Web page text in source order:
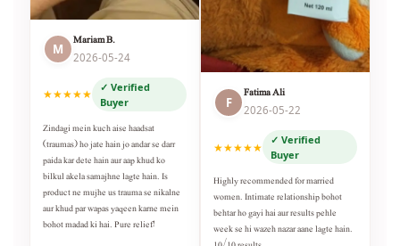
M
Mariam B.
2026-05-24
★★★★★
✓ Verified
Buyer
Zindagi mein kuch aise haadsat
(traumas) ho jate hain jo andar se darr
paida kar dete hain aur aap khud ko
bilkul akela samajhne lagte hain. Is
product ne mujhe us trauma se nikalne
aur khud par wapas yaqeen karne mein
bohot madad ki hai. Pure relief!
F
Fatima Ali
2026-05-22
★★★★★
✓ Verified
Buyer
Highly recommended for married
women. Intimate relationship bohot
behtar ho gayi hai aur results pehle
week se hi wazeh nazar aane lagte hain.